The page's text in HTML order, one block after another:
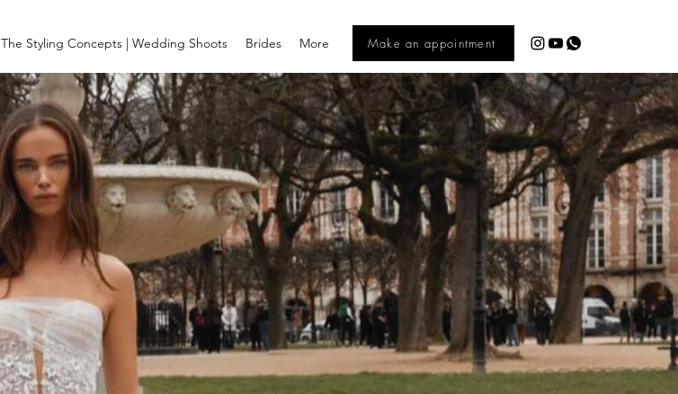
The Styling Concepts | Wedding Shoots Brides More Make an appointment